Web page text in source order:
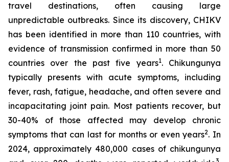
travel destinations, often causing large
unpredictable outbreaks. Since its discovery, CHIKV
has been identified in more than 110 countries, with
evidence of transmission confirmed in more than 50
countries over the past five years1. Chikungunya
typically presents with acute symptoms, including
fever, rash, fatigue, headache, and often severe and
incapacitating joint pain. Most patients recover, but
30-40% of those affected may develop chronic
symptoms that can last for months or even years2. In
2024, approximately 480,000 cases of chikungunya